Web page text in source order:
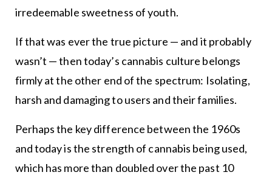
irredeemable sweetness of youth.
If that was ever the true picture — and it probably
wasn’t — then today’s cannabis culture belongs
firmly at the other end of the spectrum: Isolating,
harsh and damaging to users and their families.
Perhaps the key difference between the 1960s
and today is the strength of cannabis being used,
which has more than doubled over the past 10